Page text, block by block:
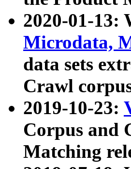
2020-01-13:
Microdata,
data sets
Crawl
2019-10-23:
Corpus and
Matching